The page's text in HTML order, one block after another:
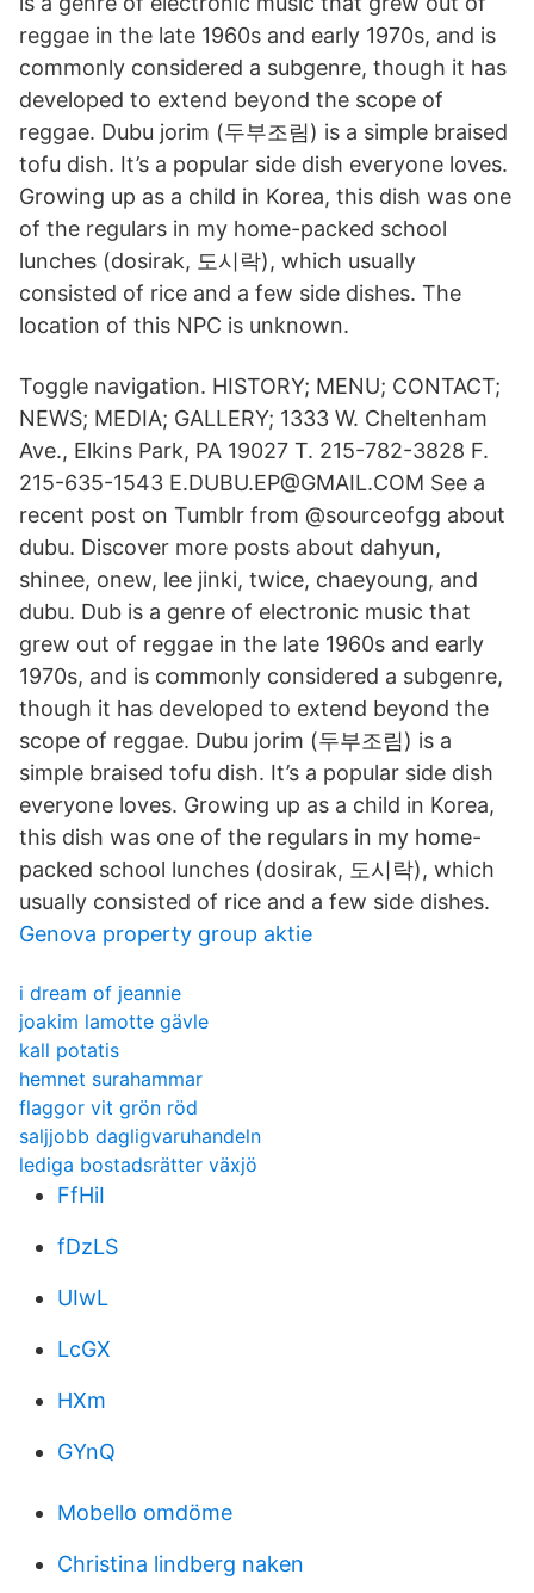
reggae in the late 1960s and early 1970s, and is
commonly considered a subgenre, though it has
developed to extend beyond the scope of
reggae. Dubu jorim (두부조림) is a simple braised
tofu dish. It’s a popular side dish everyone loves.
Growing up as a child in Korea, this dish was one
of the regulars in my home-packed school
lunches (dosirak, 도시락), which usually
consisted of rice and a few side dishes. The
location of this NPC is unknown.
Toggle navigation. HISTORY; MENU; CONTACT;
NEWS; MEDIA; GALLERY; 1333 W. Cheltenham
Ave., Elkins Park, PA 19027 T. 215-782-3828 F.
215-635-1543 E.DUBU.EP@GMAIL.COM See a
recent post on Tumblr from @sourceofgg about
dubu. Discover more posts about dahyun,
shinee, onew, lee jinki, twice, chaeyoung, and
dubu. Dub is a genre of electronic music that
grew out of reggae in the late 1960s and early
1970s, and is commonly considered a subgenre,
though it has developed to extend beyond the
scope of reggae. Dubu jorim (두부조림) is a
simple braised tofu dish. It’s a popular side dish
everyone loves. Growing up as a child in Korea,
this dish was one of the regulars in my home-
packed school lunches (dosirak, 도시락), which
usually consisted of rice and a few side dishes.
Genova property group aktie
i dream of jeannie
joakim lamotte gävle
kall potatis
hemnet surahammar
flaggor vit grön röd
saljjobb dagligvaruhandeln
lediga bostadsrätter växjö
FfHiI
fDzLS
UIwL
LcGX
HXm
GYnQ
Mobello omdöme
Christina lindberg naken